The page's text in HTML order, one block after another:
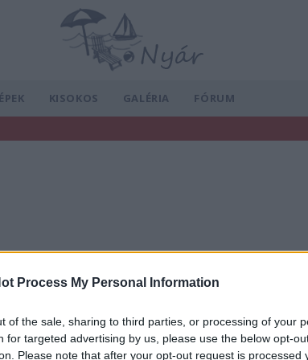
Process My Personal Information
of the sale, sharing to third parties, or processing of your
for targeted advertising by us, please use the below opt-
Please note that after your opt-out request is processed
KISOKOS GALÉRIA FÓRUM